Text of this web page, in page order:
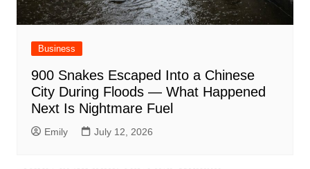
Business
900 Snakes Escaped Into a Chinese
City During Floods — What Happened
Next Is Nightmare Fuel
Emily July 12, 2026